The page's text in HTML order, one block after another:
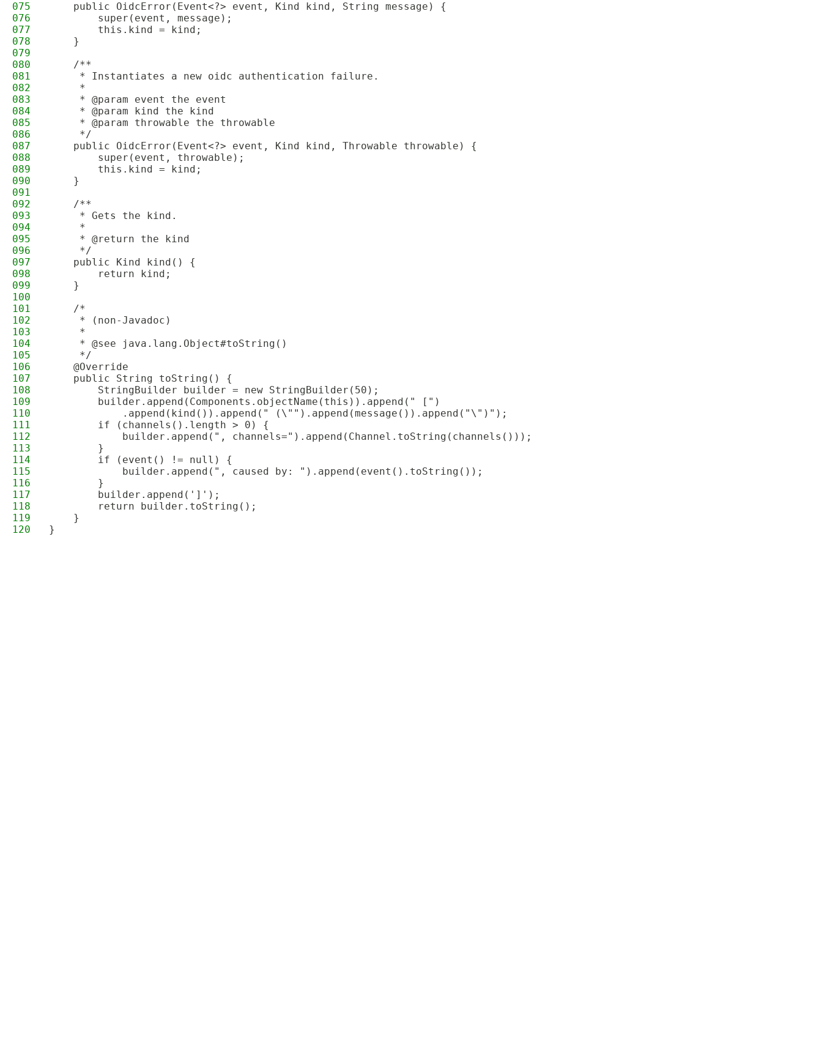
075
    public OidcError(Event<?> event, Kind kind, String message) {
076
        super(event, message);
077
        this.kind = kind;
078
    }
079
080
    /**
081
     * Instantiates a new oidc authentication failure.
082
     *
083
     * @param event the event
084
     * @param kind the kind
085
     * @param throwable the throwable
086
     */
087
    public OidcError(Event<?> event, Kind kind, Throwable throwable) {
088
        super(event, throwable);
089
        this.kind = kind;
090
    }
091
092
    /**
093
     * Gets the kind.
094
     *
095
     * @return the kind
096
     */
097
    public Kind kind() {
098
        return kind;
099
    }
100
101
    /*
102
     * (non-Javadoc)
103
     *
104
     * @see java.lang.Object#toString()
105
     */
106
    @Override
107
    public String toString() {
108
        StringBuilder builder = new StringBuilder(50);
109
        builder.append(Components.objectName(this)).append(" [")
110
            .append(kind()).append(" (\"").append(message()).append("\")");
111
        if (channels().length > 0) {
112
            builder.append(", channels=").append(Channel.toString(channels()));
113
        }
114
        if (event() != null) {
115
            builder.append(", caused by: ").append(event().toString());
116
        }
117
        builder.append(']');
118
        return builder.toString();
119
    }
120
}